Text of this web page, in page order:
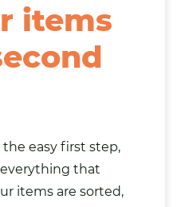
items
easy first step,
that
items are sorted,